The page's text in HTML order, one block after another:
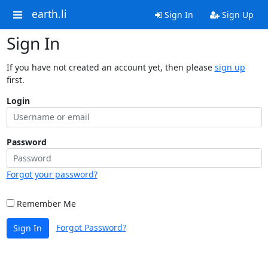
earth.li Sign In Sign Up
Sign In
If you have not created an account yet, then please sign up
first.
Login
Password
Forgot your password?
Remember Me
Sign In Forgot Password?